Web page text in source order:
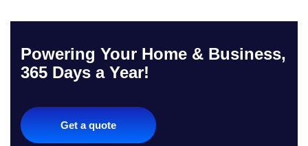
Powering Your Home & Business,
365 Days a Year!
Get a quote